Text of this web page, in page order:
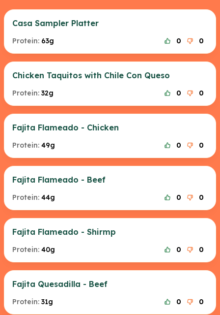
Casa Sampler Platter
Protein: 63g 0 0
Chicken Taquitos with Chile Con Queso
Protein: 32g 0 0
Fajita Flameado - Chicken
Protein: 49g 0 0
Fajita Flameado - Beef
Protein: 44g 0 0
Fajita Flameado - Shirmp
Protein: 40g 0 0
Fajita Quesadilla - Beef
Protein: 31g 0 0